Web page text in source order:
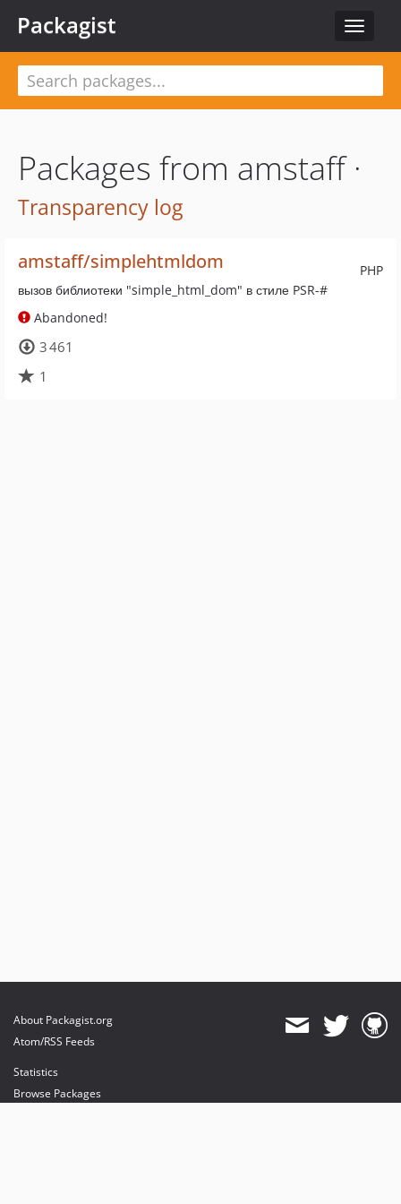
Toggle
Packagist
Packages from amstaff ·
Transparency log
PHP
amstaff/simplehtmldom
вызов библиотеки "simple_html_dom" в стиле PSR-#
Abandoned!
3 461
1
About Packagist.org
Atom/RSS Feeds
Statistics
Browse Packages